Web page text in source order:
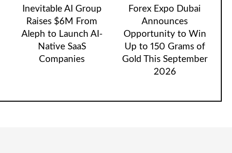
Inevitable AI Group
Raises $6M From
Aleph to Launch AI-
Native SaaS
Companies
Forex Expo Dubai
Announces
Opportunity to Win
Up to 150 Grams of
Gold This September
2026